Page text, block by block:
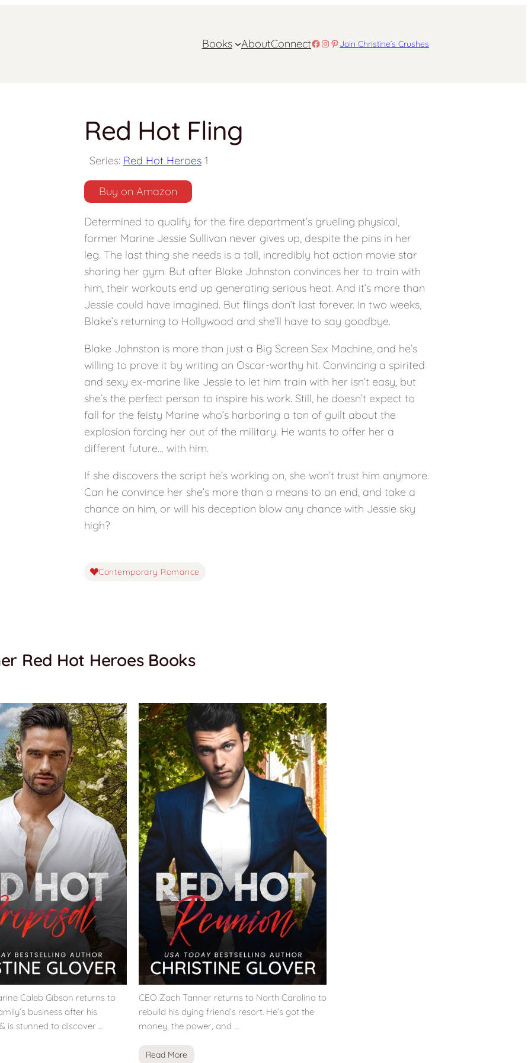
Books AboutConnectFacebook
Instagram
Pinterest
Join Christine’s Crushes
Red Hot Fling
Series: Red Hot Heroes 1
Buy on Amazon
Determined to qualify for the fire department’s grueling physical,
former Marine Jessie Sullivan never gives up, despite the pins in her
leg. The last thing she needs is a tall, incredibly hot action movie star
sharing her gym. But after Blake Johnston convinces her to train with
him, their workouts end up generating serious heat. And it’s more than
Jessie could have imagined. But flings don’t last forever. In two weeks,
Blake’s returning to Hollywood and she’ll have to say goodbye.
Blake Johnston is more than just a Big Screen Sex Machine, and he’s
willing to prove it by writing an Oscar-worthy hit. Convincing a spirited
and sexy ex-marine like Jessie to let him train with her isn’t easy, but
she’s the perfect person to inspire his work. Still, he doesn’t expect to
fall for the feisty Marine who’s harboring a ton of guilt about the
explosion forcing her out of the military. He wants to offer her a
different future… with him.
If she discovers the script he’s working on, she won’t trust him anymore.
Can he convince her she’s more than a means to an end, and take a
chance on him, or will his deception blow any chance with Jessie sky
high?
Contemporary Romance
Red Hot Heroes Books
Caleb Gibson returns to
business after his
is stunned to discover …
CEO Zach Tanner returns to North Carolina to
rebuild his dying friend’s resort. He’s got the
money, the power, and …
Read More